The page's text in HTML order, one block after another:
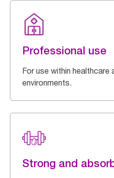
Professional use
For use within
environments.
Strong and